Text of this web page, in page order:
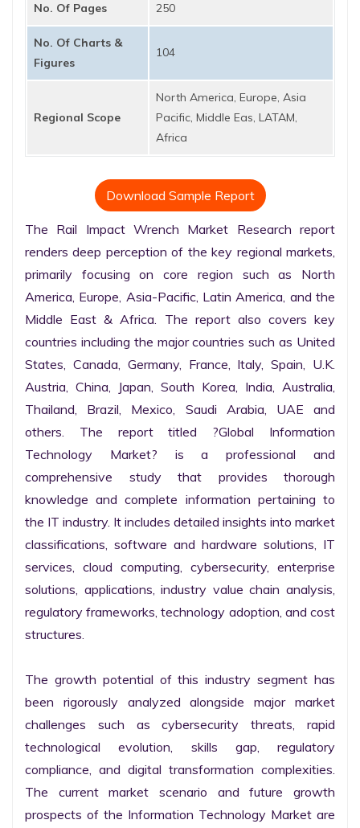
No. Of Pages 250
No. Of Charts &
Figures
104
Regional Scope
North America, Europe, Asia
Pacific, Middle Eas, LATAM,
Africa
Download Sample Report
The Rail Impact Wrench Market Research report
renders deep perception of the key regional markets,
primarily focusing on core region such as North
America, Europe, Asia-Pacific, Latin America, and the
Middle East & Africa. The report also covers key
countries including the major countries such as United
States, Canada, Germany, France, Italy, Spain, U.K.
Austria, China, Japan, South Korea, India, Australia,
Thailand, Brazil, Mexico, Saudi Arabia, UAE and
others. The report titled ?Global Information
Technology Market? is a professional and
comprehensive study that provides thorough
knowledge and complete information pertaining to
the IT industry. It includes detailed insights into market
classifications, software and hardware solutions, IT
services, cloud computing, cybersecurity, enterprise
solutions, applications, industry value chain analysis,
regulatory frameworks, technology adoption, and cost
structures.
The growth potential of this industry segment has
been rigorously analyzed alongside major market
challenges such as cybersecurity threats, rapid
technological evolution, skills gap, regulatory
compliance, and digital transformation complexities.
The current market scenario and future growth
prospects of the Information Technology Market are